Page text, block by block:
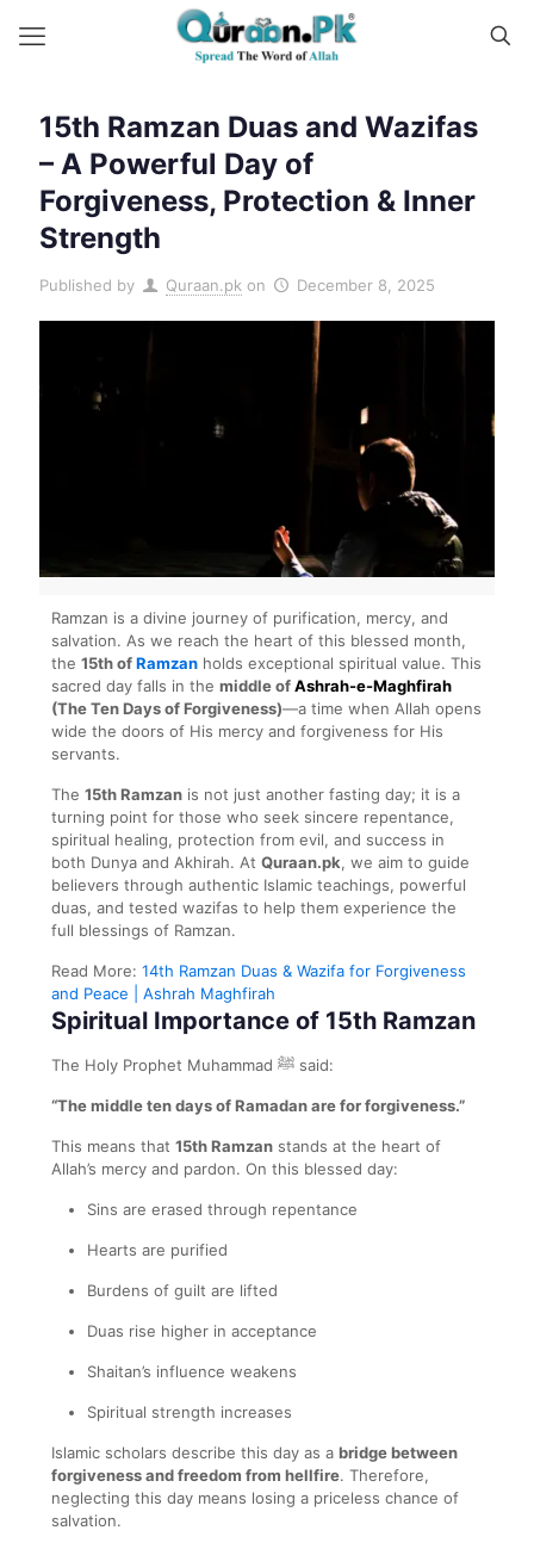
15th Ramzan Duas and Wazifas
– A Powerful Day of
Forgiveness, Protection & Inner
Strength
Published by Quraan.pk on December 8, 2025
Ramzan is a divine journey of purification, mercy, and
salvation. As we reach the heart of this blessed month,
the 15th ofRamzan holds exceptional spiritual value. This
sacred day falls in the middle ofAshrah-e-Maghfirah
(The Ten Days of Forgiveness)—a time when Allah opens
wide the doors of His mercy and forgiveness for His
servants.
The 15th Ramzan is not just another fasting day; it is a
turning point for those who seek sincere repentance,
spiritual healing, protection from evil, and success in
both Dunya and Akhirah. At Quraan.pk, we aim to guide
believers through authentic Islamic teachings, powerful
duas, and tested wazifas to help them experience the
full blessings of Ramzan.
Read More: 14th Ramzan Duas & Wazifa for Forgiveness
and Peace | Ashrah Maghfirah
Spiritual Importance of 15th Ramzan
The Holy Prophet Muhammad ﷺ said:
“The middle ten days of Ramadan are for forgiveness.”
This means that 15th Ramzan stands at the heart of
Allah’s mercy and pardon. On this blessed day:
Sins are erased through repentance
Hearts are purified
Burdens of guilt are lifted
Duas rise higher in acceptance
Shaitan’s influence weakens
Spiritual strength increases
Islamic scholars describe this day as a bridge between
forgiveness and freedom from hellfire. Therefore,
neglecting this day means losing a priceless chance of
salvation.